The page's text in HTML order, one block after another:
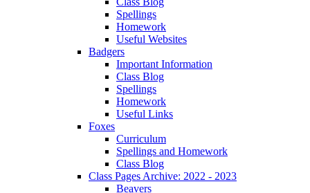
Spellings
Homework
Useful Websites
Badgers
Important Information
Class Blog
Spellings
Homework
Useful Links
Foxes
Curriculum
Spellings and Homework
Class Blog
Class Pages Archive: 2022 - 2023
Beavers